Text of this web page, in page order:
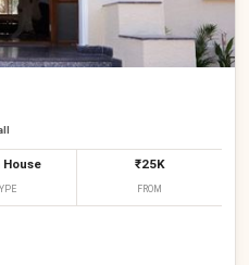
House ₹25K
FROM